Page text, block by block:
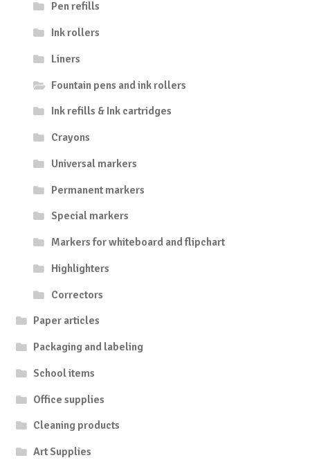
Pen refills
Ink rollers
Liners
Fountain pens and ink rollers
Ink refills & Ink cartridges
Crayons
Universal markers
Permanent markers
Special markers
Markers for whiteboard and flipchart
Highlighters
Correctors
Paper articles
Packaging and labeling
School items
Office supplies
Cleaning products
Art Supplies